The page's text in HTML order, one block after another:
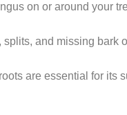
on or around your
splits, and missing bark
are essential for its